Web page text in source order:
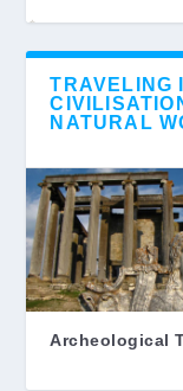
TRAVELING
NATURAL
Archeological